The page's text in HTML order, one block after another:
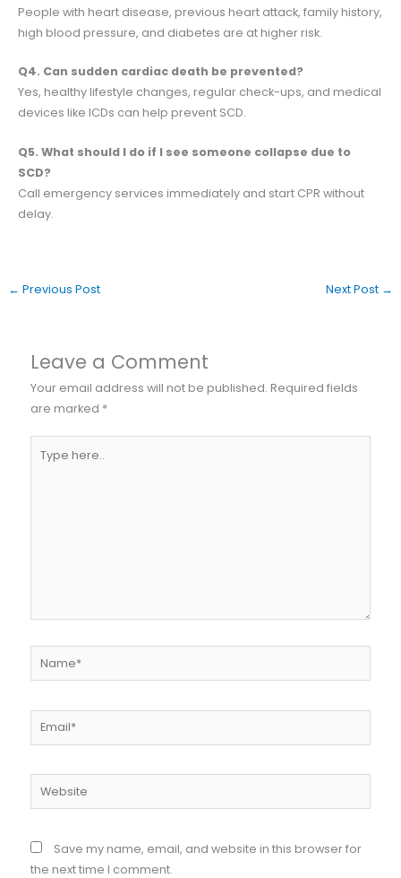
People with heart disease, previous heart attack, family history,
high blood pressure, and diabetes are at higher risk.
Q4. Can sudden cardiac death be prevented?
Yes, healthy lifestyle changes, regular check-ups, and medical
devices like ICDs can help prevent SCD.
Q5. What should I do if I see someone collapse due to
SCD?
Call emergency services immediately and start CPR without
delay.
← Previous Post Next Post →
Leave a Comment
Your email address will not be published. Required fields
are marked *
here..
Email*
Save my name, email, and website in this browser for
the next time I comment.